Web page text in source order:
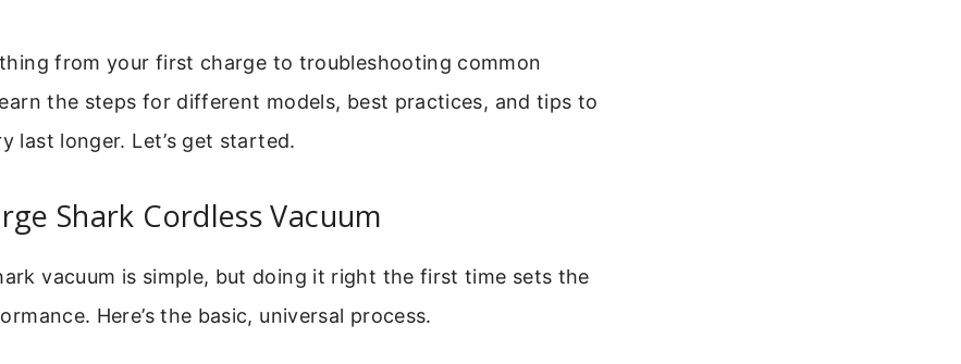
from your first charge to troubleshooting common
the steps for different models, best practices, and tips to
last longer. Let’s get started.
Shark Cordless Vacuum
vacuum is simple, but doing it right the first time sets the
Here’s the basic, universal process.